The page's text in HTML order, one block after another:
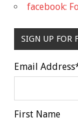
facebook:
SIGN UP FOR
Email Address
First Name